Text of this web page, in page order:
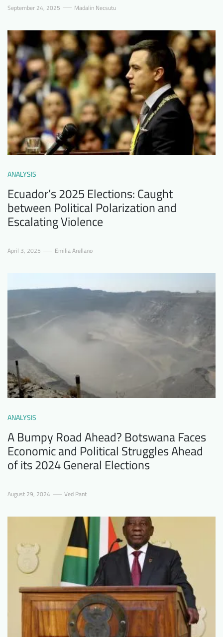
September 24, 2025 Madalin Necsutu
ANALYSIS
Ecuador’s 2025 Elections: Caught
between Political Polarization and
Escalating Violence
April 3, 2025 Emilia Arellano
ANALYSIS
A Bumpy Road Ahead? Botswana Faces
Economic and Political Struggles Ahead
of its 2024 General Elections
August 29, 2024 Ved Pant